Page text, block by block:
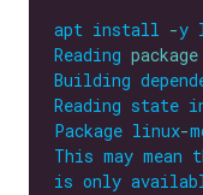
apt install -y
Reading package
Building
Reading state
Package linux-
This may mean
is only